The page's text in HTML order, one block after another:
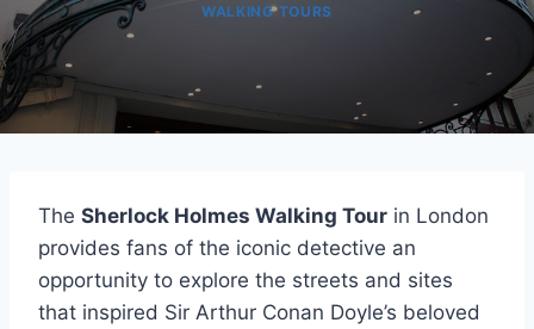
WALKING TOURS
The Sherlock Holmes Walking Tour in London
provides fans of the iconic detective an
opportunity to explore the streets and sites
that inspired Sir Arthur Conan Doyle’s beloved